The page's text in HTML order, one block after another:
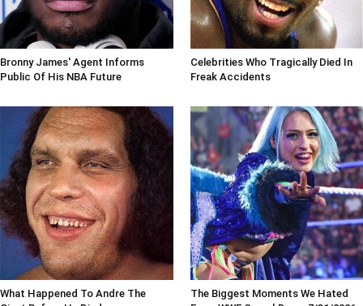
Bronny James' Agent Informs
Public Of His NBA Future
Celebrities Who Tragically Died In
Freak Accidents
What Happened To Andre The
The Biggest Moments We Hated